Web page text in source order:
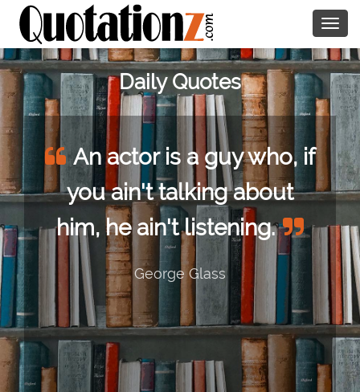
Daily Quotes
An actor is a guy who, if
you ain't talking about
him, he ain't listening.
George Glass